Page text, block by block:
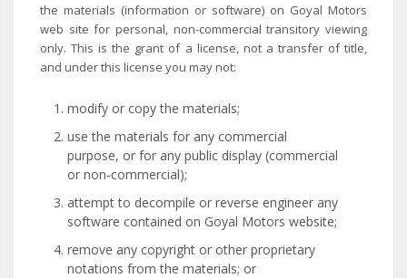
the materials (information or software) on Goyal Motors
web site for personal, non-commercial transitory viewing
only. This is the grant of a license, not a transfer of title,
and under this license you may not:
modify or copy the materials;
use the materials for any commercial
purpose, or for any public display (commercial
or non-commercial);
attempt to decompile or reverse engineer any
software contained on Goyal Motors website;
remove any copyright or other proprietary
notations from the materials; or